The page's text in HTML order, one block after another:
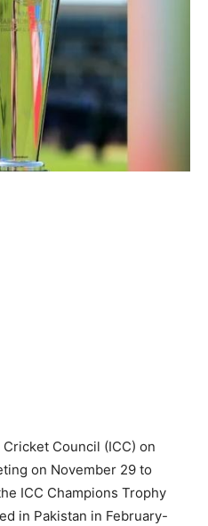
Council (ICC) on
on November 29 to
ICC Champions Trophy
in Pakistan in February-